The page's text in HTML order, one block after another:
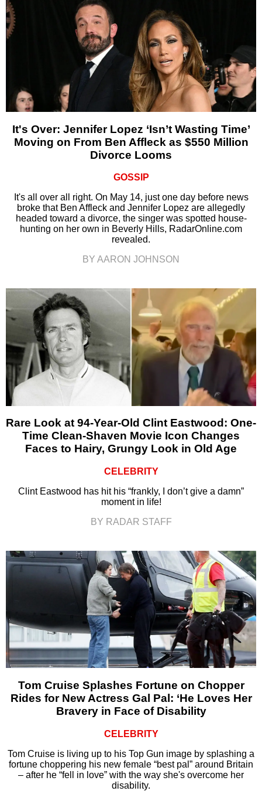
It's Over: Jennifer Lopez ‘Isn’t Wasting Time’
Moving on From Ben Affleck as $550 Million
Divorce Looms
GOSSIP
It's all over all right. On May 14, just one day before news
broke that Ben Affleck and Jennifer Lopez are allegedly
headed toward a divorce, the singer was spotted house-
hunting on her own in Beverly Hills, RadarOnline.com
revealed.
BY AARON JOHNSON
Rare Look at 94-Year-Old Clint Eastwood: One-
Time Clean-Shaven Movie Icon Changes
Faces to Hairy, Grungy Look in Old Age
CELEBRITY
Clint Eastwood has hit his “frankly, I don’t give a damn”
moment in life!
BY RADAR STAFF
Tom Cruise Splashes Fortune on Chopper
Rides for New Actress Gal Pal: ‘He Loves Her
Bravery in Face of Disability
CELEBRITY
Tom Cruise is living up to his Top Gun image by splashing a
fortune choppering his new female “best pal” around Britain
– after he “fell in love” with the way she's overcome her
disability.